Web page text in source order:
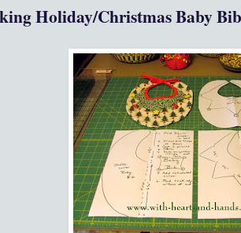
Holiday/Christmas Baby